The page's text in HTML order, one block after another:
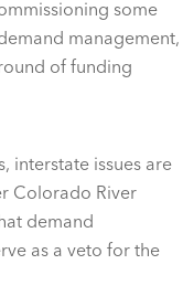
some
management,
of funding
interstate issues are
Colorado River
demand
as a veto for the